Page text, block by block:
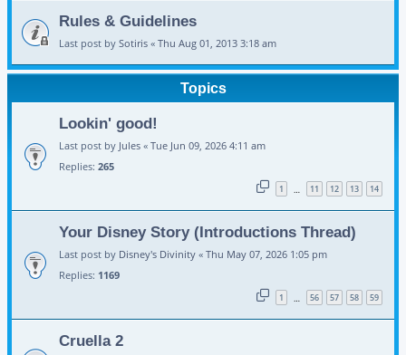
Rules & Guidelines
Last post by Sotiris « Thu Aug 01, 2013 3:18 am
Topics
Lookin' good!
Last post by Jules « Tue Jun 09, 2026 4:11 am
Replies: 265
1 … 11 12 13 14
Your Disney Story (Introductions Thread)
Last post by Disney's Divinity « Thu May 07, 2026 1:05 pm
Replies: 1169
1 … 56 57 58 59
Cruella 2